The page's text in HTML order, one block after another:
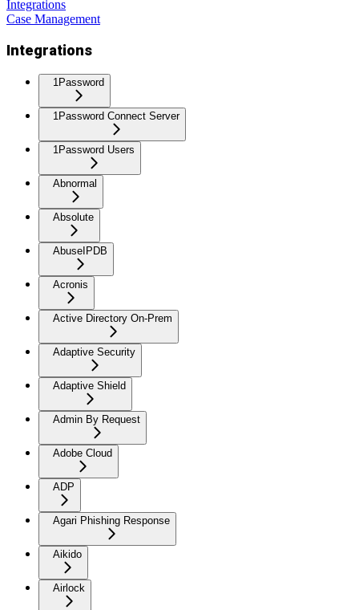
Integrations
Case Management
Integrations
1Password
1Password Connect Server
1Password Users
Abnormal
Absolute
AbuseIPDB
Acronis
Active Directory On-Prem
Adaptive Security
Adaptive Shield
Admin By Request
Adobe Cloud
ADP
Agari Phishing Response
Aikido
Airlock